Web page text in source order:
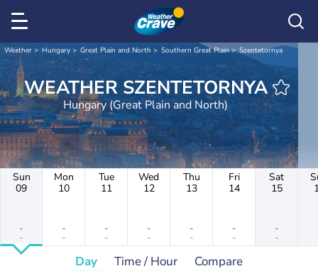
Weather Hungary Great Plain and North Southern Great Plain Szentetornya
WEATHER SZENTETORNYA
Hungary (Great Plain and North)
Sun
09
-
-
Mon
10
-
-
Tue
11
-
-
Wed
12
-
-
Thu
13
-
-
Fri
14
-
-
Sat
15
-
-
Day Time / Hour Compare